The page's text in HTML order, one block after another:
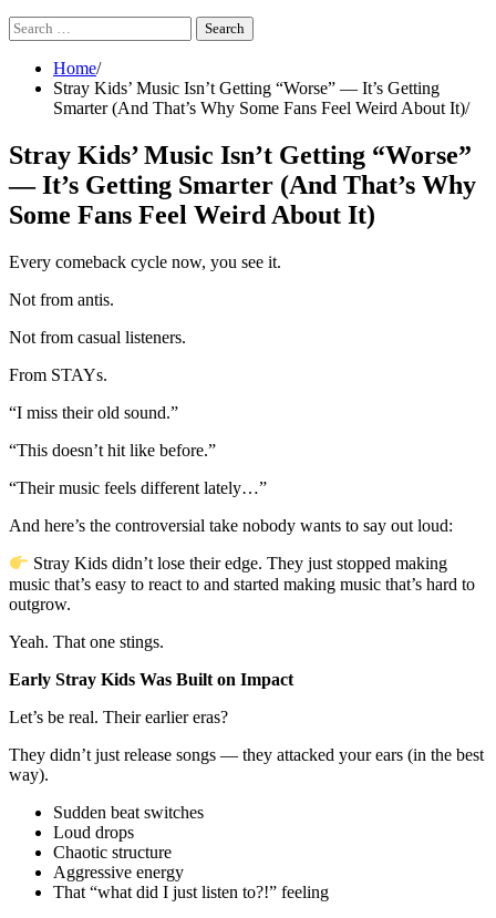
Search
for:
Home
Stray Kids’ Music Isn’t Getting “Worse” — It’s Getting
Smarter (And That’s Why Some Fans Feel Weird About It)
Stray Kids’ Music Isn’t Getting “Worse”
— It’s Getting Smarter (And That’s Why
Some Fans Feel Weird About It)
Every comeback cycle now, you see it.
Not from antis.
Not from casual listeners.
From STAYs.
“I miss their old sound.”
“This doesn’t hit like before.”
“Their music feels different lately…”
And here’s the controversial take nobody wants to say out loud:
Stray Kids didn’t lose their edge. They just stopped making
music that’s easy to react to and started making music that’s hard to
outgrow.
Yeah. That one stings.
Early Stray Kids Was Built on Impact
Let’s be real. Their earlier eras?
They didn’t just release songs — they attacked your ears (in the best
way).
Sudden beat switches
Loud drops
Chaotic structure
Aggressive energy
That “what did I just listen to?!” feeling